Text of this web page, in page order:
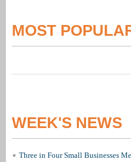
MOST
WEEK'S NEWS
Three in Four Small Businesses